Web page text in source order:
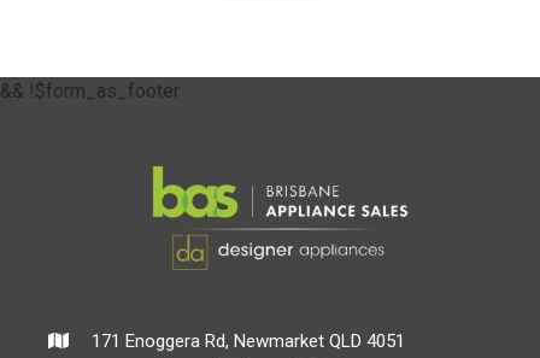
&& !$form_as_footer
171 Enoggera Rd, Newmarket QLD 4051